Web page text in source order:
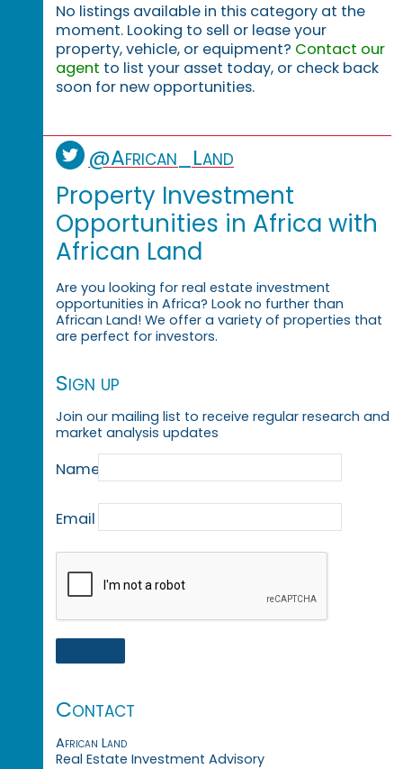
No listings available in this category at the
moment. Looking to sell or lease your
property, vehicle, or equipment? Contact our
agent to list your asset today, or check back
soon for new opportunities.
@African_Land
Property Investment
Opportunities in Africa with
African Land
Are you looking for real estate investment
opportunities in Africa? Look no further than
African Land! We offer a variety of properties that
are perfect for investors.
Sign up
Join our mailing list to receive regular research and
market analysis updates
Name
Email
Contact
African Land
Real Estate Investment Advisory